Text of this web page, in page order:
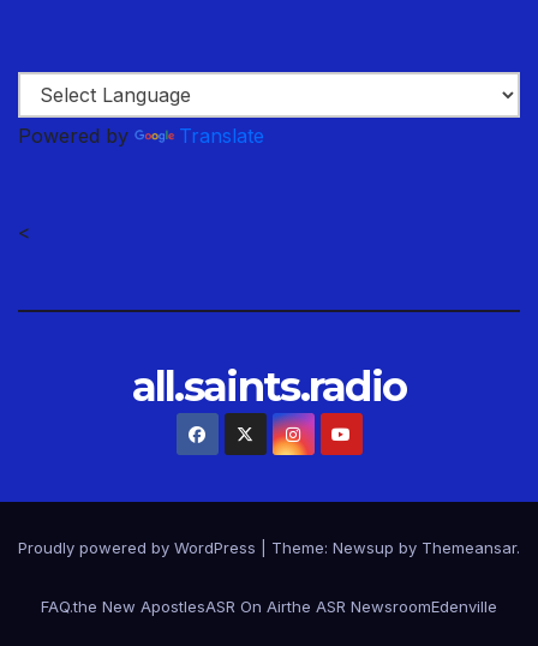
Powered by Translate
<
all.saints.radio
Proudly powered by WordPress Theme: Newsup by Themeansar.
FAQ.the New ApostlesASR On Airthe ASR NewsroomEdenville